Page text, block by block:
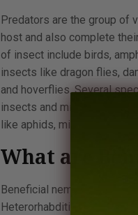
Predators are the group of
host and also complete
of insect include birds,
insects like dragon flies,
and hoverflies. Several
insects and mites. Insect
like aphids, midgeflies,
What are
Beneficial nematodes also
Heterorhabditis spp. are